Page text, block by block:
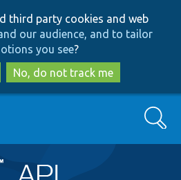
to
main
content
to
search
third party cookies and web
our audience, and to tailor
you see?
No, do not track me
Search